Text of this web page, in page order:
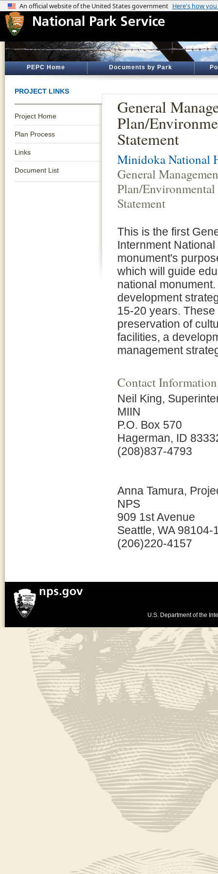
PEPC Home Documents by Park
PROJECT LINKS
Project Home
Plan Process
Links
Document List
General
Plan/
Statement
Minidoka National
General
Plan/
Statement
This is the first
Internment
monument's
which will guide
national
development
15-20 years.
preservation of
facilities, a
management
Contact Information
Neil King,
MIIN
P.O. Box 570
Hagerman, ID
(208)837-4793
Anna Tamura,
NPS
909 1st Avenue
Seattle, WA 98104-
(206)220-4157
U.S. Department of the